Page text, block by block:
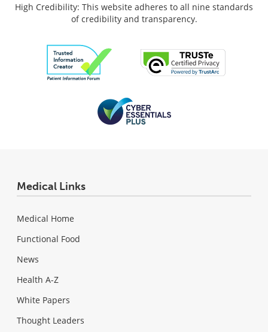
High Credibility: This website adheres to all nine standards
of credibility and transparency.
Medical Links
Medical Home
Functional Food
News
Health A-Z
White Papers
Thought Leaders